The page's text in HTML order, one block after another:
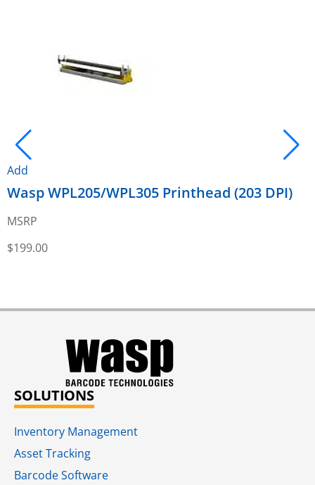
Add
Wasp WPL205/WPL305 Printhead (203 DPI)
MSRP
$199.00
SOLUTIONS
Inventory Management
Asset Tracking
Barcode Software